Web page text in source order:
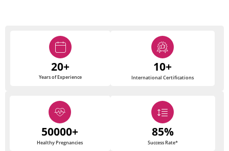
20+
Years of Experience
10+
International Certifications
50000+
Healthy Pregnancies
85%
Success Rate*